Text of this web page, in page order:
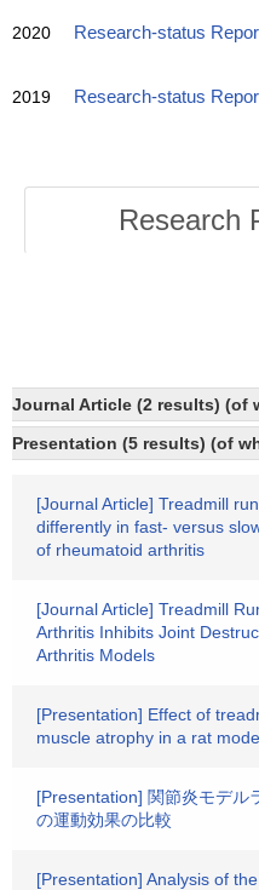
2020 Research-status
2019 Research-status
Research
Journal Article (2 results) (of
Presentation (5 results) (of
[Journal Article] Treadmill
differently in fast- versus
of rheumatoid arthritis
[Journal Article] Treadmill
Arthritis Inhibits Joint
Arthritis Models
[Presentation] Effect of
muscle atrophy in a rat
[Presentation] 関節炎モデル
の運動効果の比較
[Presentation] Analysis of